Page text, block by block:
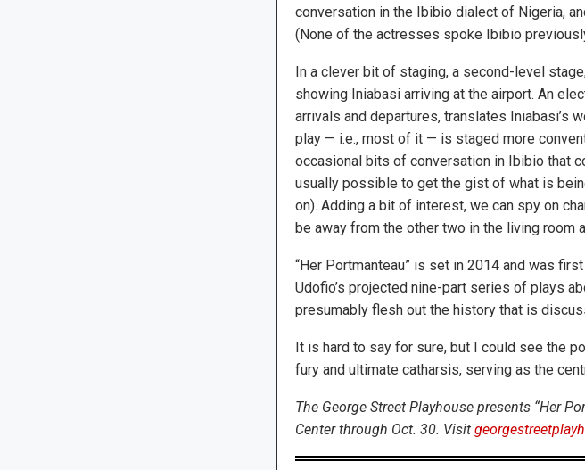
conversation in the Ibibio dialect of Nigeria,
(None of the actresses spoke Ibibio
In a clever bit of staging, a second-level
showing Iniabasi arriving at the airport. An
arrivals and departures, translates Iniabasi’s
play — i.e., most of it — is staged more
occasional bits of conversation in Ibibio that
usually possible to get the gist of what is
on). Adding a bit of interest, we can spy on
be away from the other two in the living room
“Her Portmanteau” is set in 2014 and was
Udofio’s projected nine-part series of plays
presumably flesh out the history that is
It is hard to say for sure, but I could see the
fury and ultimate catharsis, serving as the
The George Street Playhouse presents “Her
Center through Oct. 30. Visit